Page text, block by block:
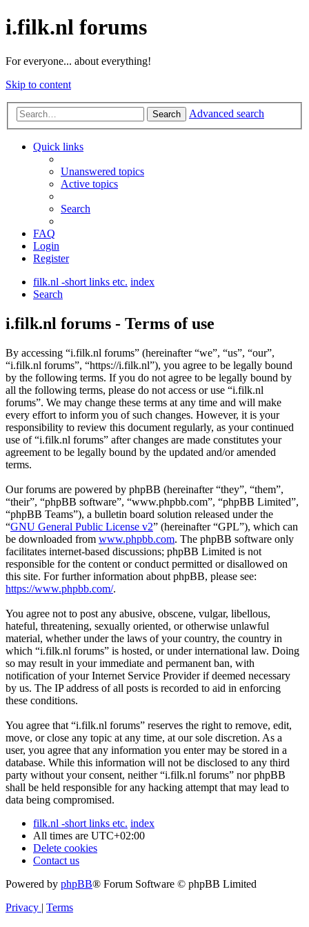
i.filk.nl forums
For everyone... about everything!
Skip to content
Search Advanced search
Quick links
Unanswered topics
Active topics
Search
FAQ
Login
Register
filk.nl -short links etc. index
Search
i.filk.nl forums - Terms of use
By accessing “i.filk.nl forums” (hereinafter “we”, “us”, “our”,
“i.filk.nl forums”, “https://i.filk.nl”), you agree to be legally bound
by the following terms. If you do not agree to be legally bound by
all the following terms, please do not access or use “i.filk.nl
forums”. We may change these terms at any time and will make
every effort to inform you of such changes. However, it is your
responsibility to review this document regularly, as your continued
use of “i.filk.nl forums” after changes are made constitutes your
agreement to be legally bound by the updated and/or amended
terms.
Our forums are powered by phpBB (hereinafter “they”, “them”,
“their”, “phpBB software”, “www.phpbb.com”, “phpBB Limited”,
“phpBB Teams”), a bulletin board solution released under the
“GNU General Public License v2” (hereinafter “GPL”), which can
be downloaded from www.phpbb.com. The phpBB software only
facilitates internet-based discussions; phpBB Limited is not
responsible for the content or conduct permitted or disallowed on
this site. For further information about phpBB, please see:
https://www.phpbb.com/.
You agree not to post any abusive, obscene, vulgar, libellous,
hateful, threatening, sexually oriented, or otherwise unlawful
material, whether under the laws of your country, the country in
which “i.filk.nl forums” is hosted, or under international law. Doing
so may result in your immediate and permanent ban, with
notification of your Internet Service Provider if deemed necessary
by us. The IP address of all posts is recorded to aid in enforcing
these conditions.
You agree that “i.filk.nl forums” reserves the right to remove, edit,
move, or close any topic at any time, at our sole discretion. As a
user, you agree that any information you enter may be stored in a
database. While this information will not be disclosed to any third
party without your consent, neither “i.filk.nl forums” nor phpBB
shall be held responsible for any hacking attempt that may lead to
data being compromised.
filk.nl -short links etc. index
All times are UTC+02:00
Delete cookies
Contact us
Powered by phpBB® Forum Software © phpBB Limited
Privacy | Terms